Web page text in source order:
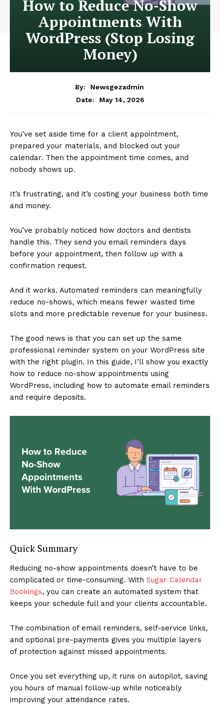
How to Reduce No-Show
Appointments With
WordPress (Stop Losing
Money)
By:
Newsgezadmin
Date:
May 14, 2026
You’ve set aside time for a client appointment,
prepared your materials, and blocked out your
calendar. Then the appointment time comes, and
nobody shows up.
It’s frustrating, and it’s costing your business both time
and money.
You’ve probably noticed how doctors and dentists
handle this. They send you email reminders days
before your appointment, then follow up with a
confirmation request.
And it works. Automated reminders can meaningfully
reduce no-shows, which means fewer wasted time
slots and more predictable revenue for your business.
The good news is that you can set up the same
professional reminder system on your WordPress site
with the right plugin. In this guide, I’ll show you exactly
how to reduce no-show appointments using
WordPress, including how to automate email reminders
and require deposits.
Quick Summary
Reducing no-show appointments doesn’t have to be
complicated or time-consuming. With Sugar Calendar
Bookings, you can create an automated system that
keeps your schedule full and your clients accountable.
The combination of email reminders, self-service links,
and optional pre-payments gives you multiple layers
of protection against missed appointments.
Once you set everything up, it runs on autopilot, saving
you hours of manual follow-up while noticeably
improving your attendance rates.